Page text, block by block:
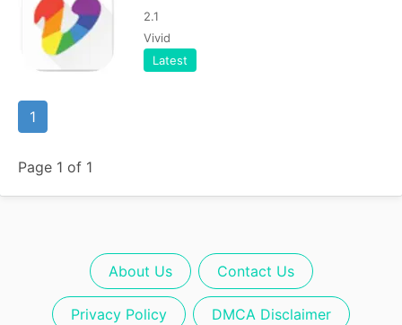
2.1
Vivid
Latest
1
Page 1 of 1
About Us Contact Us
Privacy Policy DMCA Disclaimer